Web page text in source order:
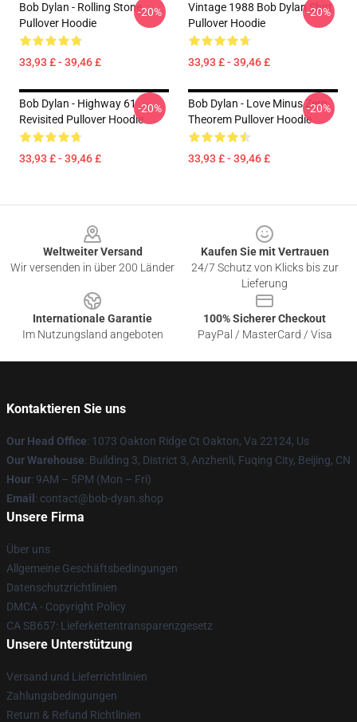
Bob Dylan - Rolling Stone
Pullover Hoodie
33,93 £ - 39,46 £
-20%
Vintage 1988 Bob Dylan Shirt
Pullover Hoodie
33,93 £ - 39,46 £
-20%
Bob Dylan - Highway 61
Revisited Pullover Hoodie
33,93 £ - 39,46 £
-20%
Bob Dylan - Love Minus Zero
Theorem Pullover Hoodie
33,93 £ - 39,46 £
-20%
Weltweiter Versand
Wir versenden in über 200 Länder
Kaufen Sie mit Vertrauen
24/7 Schutz von Klicks bis zur
Lieferung
Internationale Garantie
Im Nutzungsland angeboten
100% Sicherer Checkout
PayPal / MasterCard / Visa
Kontaktieren Sie uns
Our Head Office: 1073 Oakton Ridge Ct Oakton, Va 22124, Us
Our Warehouse: Building 3, District 3, Anzhenli, Fuqing City, Beijing, CN
Hour: 9AM – 5PM (Mon – Fri)
Email : contact@bob-dyan.shop
Unsere Firma
Über uns
Allgemeine Geschäftsbedingungen
Datenschutzrichtlinien
DMCA - Copyright Policy
CA SB657: Lieferkettentransparenzgesetz
Unsere Unterstützung
Versand und Lieferrichtlinien
Zahlungsbedingungen
Return & Refund Richtlinien